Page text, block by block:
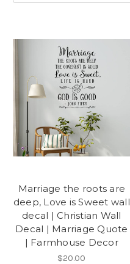
Marriage the roots are
deep, Love is Sweet wall
decal | Christian Wall
Decal | Marriage Quote
| Farmhouse Decor
$20.00